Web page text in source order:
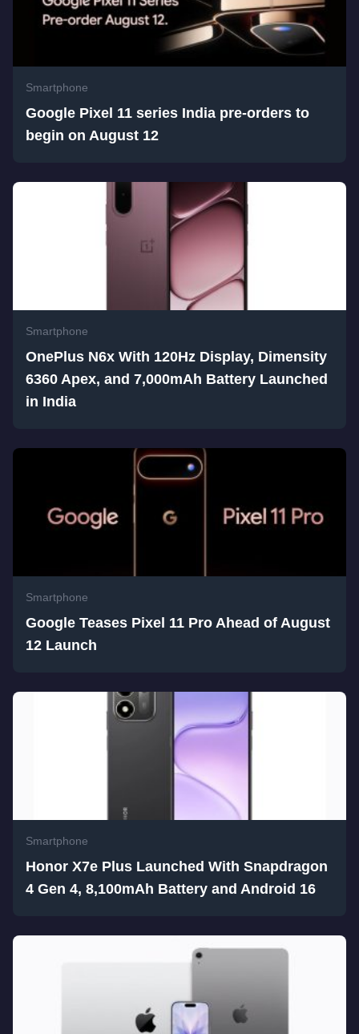
Smartphone
Google Pixel 11 series India pre-orders to
begin on August 12
Smartphone
OnePlus N6x With 120Hz Display, Dimensity
6360 Apex, and 7,000mAh Battery Launched
in India
Smartphone
Google Teases Pixel 11 Pro Ahead of August
12 Launch
Smartphone
Honor X7e Plus Launched With Snapdragon
4 Gen 4, 8,100mAh Battery and Android 16